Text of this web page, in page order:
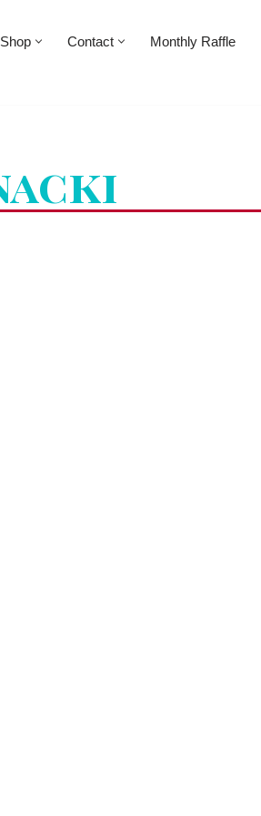
Shop Contact Monthly Raffle